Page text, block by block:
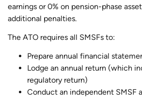
earnings or 0% on pension-phase
additional penalties.
The ATO requires all SMSFs to:
Prepare annual financial
Lodge an annual return (which
regulatory return)
Conduct an independent SMSF